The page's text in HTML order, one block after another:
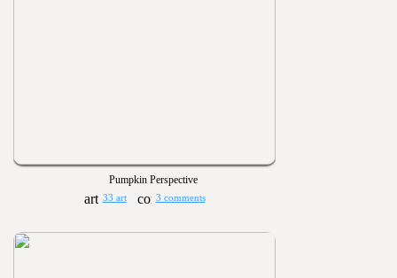
Pumpkin Perspective
33 art 3 comments